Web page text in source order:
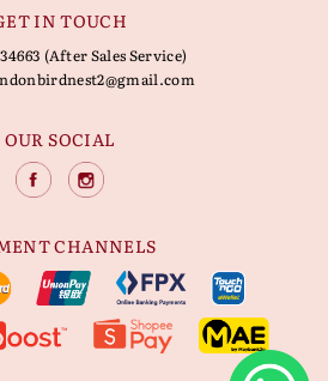
IN TOUCH
(After Sales Service)
OUR SOCIAL
CHANNELS